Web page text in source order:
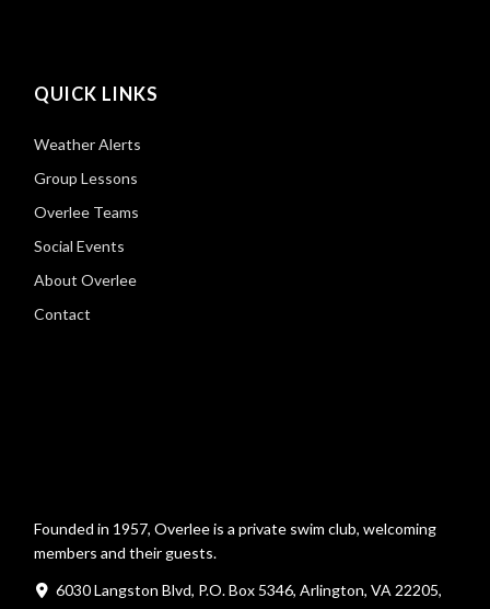
QUICK LINKS
Weather Alerts
Group Lessons
Overlee Teams
Social Events
About Overlee
Contact
Founded in 1957, Overlee is a private swim club, welcoming
members and their guests.
6030 Langston Blvd, P.O. Box 5346, Arlington, VA 22205,